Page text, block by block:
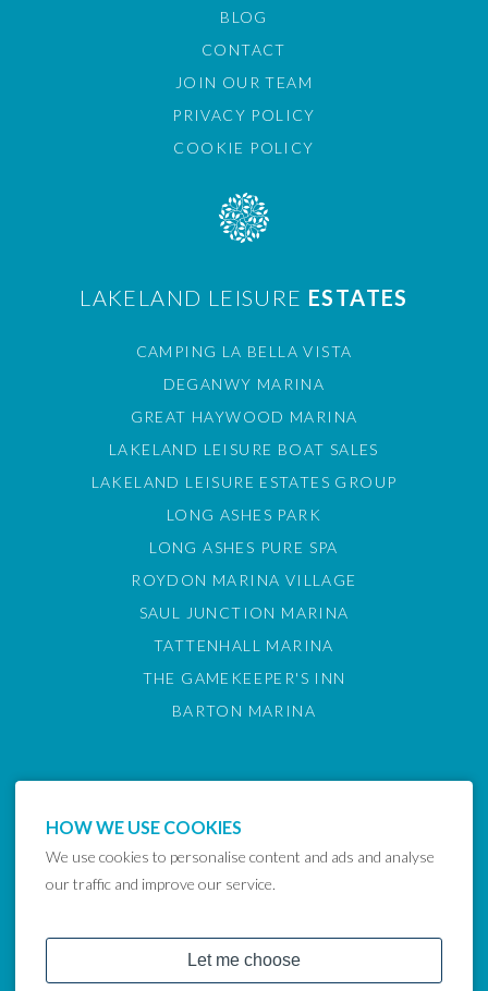
BLOG
CONTACT
JOIN OUR TEAM
PRIVACY POLICY
COOKIE POLICY
LAKELAND LEISURE ESTATES
CAMPING LA BELLA VISTA
DEGANWY MARINA
GREAT HAYWOOD MARINA
LAKELAND LEISURE BOAT SALES
LAKELAND LEISURE ESTATES GROUP
LONG ASHES PARK
LONG ASHES PURE SPA
ROYDON MARINA VILLAGE
SAUL JUNCTION MARINA
TATTENHALL MARINA
THE GAMEKEEPER'S INN
BARTON MARINA
HOW WE USE COOKIES
We use cookies to personalise content and ads and analyse
our traffic and improve our service.